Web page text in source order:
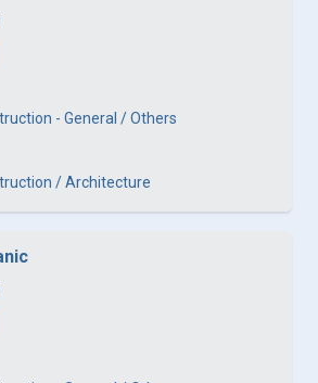
- General / Others
/ Architecture